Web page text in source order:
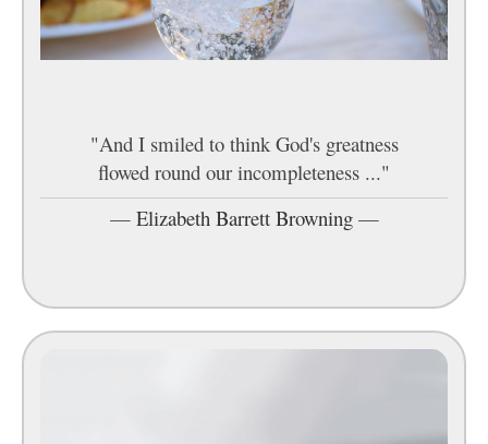
"And I smiled to think God's greatness
flowed round our incompleteness ..."
— Elizabeth Barrett Browning—